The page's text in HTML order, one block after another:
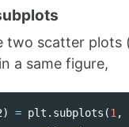
two scatter plots
a same figure,
) = plt . subplots (1 ,